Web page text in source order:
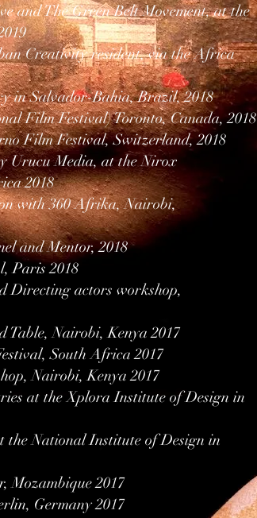
and The Green Belt Movement, at the
Creativity resident, via the Africa
in Salvador-Bahia, Brazil, 2018
Film Festival) Toronto, Canada, 2018
Film Festival, Switzerland, 2018
Urucu Media, at the Nirox
2018
with 360 Afrika, Nairobi,
and Mentor, 2018
Paris 2018
Directing actors workshop,
Table, Nairobi, Kenya 2017
South Africa 2017
Nairobi, Kenya 2017
at the Xplora Institute of Design in
the National Institute of Design in
Mozambique 2017
Germany 2017